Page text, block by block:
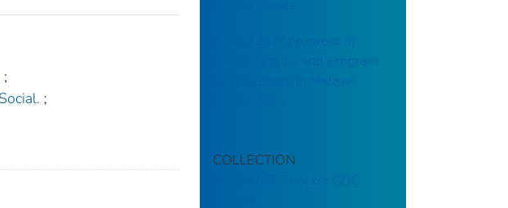
;
República Dominicana.‏ ‎Secretaría de Estado de Salud Pública y Asistencia Social‏. ;
A decade of progress in
malaria policy and program
development in Malawi;
COLLECTION
Stephen B. Thacker CDC